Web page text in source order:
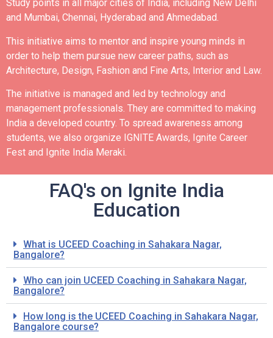
Study points in all major cities of India, including New Delhi
and Mumbai, Chennai, Hyderabad and Ahmedabad.
This initiative aims to mentor and inspire young minds in
order to help them pursue new career paths, such as
Architecture, Design, Fashion and Fine Arts, Interior and Law.
The initiative is managed and led by technology and
management professionals. They are committed to making
India a developed country. To spread awareness among
students, we also organize IGNITE Awards, Ignite Career
Fest and Ignite India Meraki.
FAQ's on Ignite India
Education
What is UCEED Coaching in Sahakara Nagar,
Bangalore?
Who can join UCEED Coaching in Sahakara Nagar,
Bangalore?
How long is the UCEED Coaching in Sahakara Nagar,
Bangalore course?